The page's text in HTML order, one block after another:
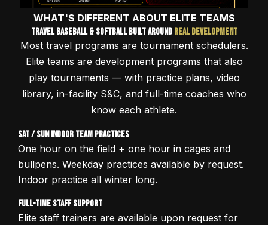
WHAT'S DIFFERENT ABOUT ELITE TEAMS
Travel Baseball & Softball Built Around Real Development
Most travel programs are tournament schedulers.
Elite teams are development programs that also
play tournaments — with practice plans, video
library, in-facility S&C, and full-time coaches who
know each athlete.
Sat / Sun Indoor Team Practices
One hour on the field + one hour in cages and
bullpens. Weekday practices available by request.
Indoor practice all winter long.
Full-Time Staff Support
Elite staff trainers are available upon request for